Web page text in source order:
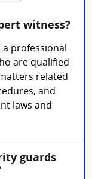
witness?
a professional
are qualified
related
and
laws and
guards